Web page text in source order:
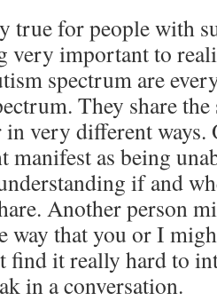
true for people with
very important to
spectrum are
They share
in very different ways.
as being
if and
Another person
way that you or I
find it really hard to
in a conversation.